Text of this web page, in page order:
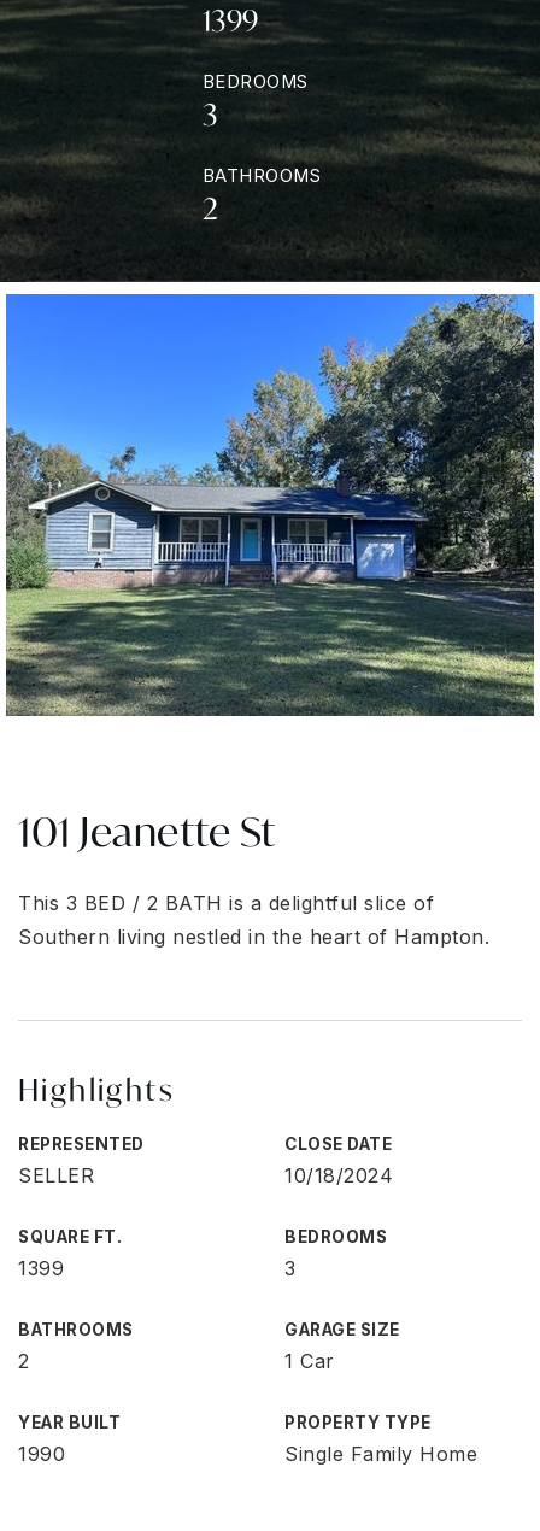
1399
BEDROOMS
3
BATHROOMS
2
101 Jeanette St
This 3 BED / 2 BATH is a delightful slice of
Southern living nestled in the heart of Hampton.
Highlights
REPRESENTED
SELLER
CLOSE DATE
10/18/2024
SQUARE FT.
1399
BEDROOMS
3
BATHROOMS
2
GARAGE SIZE
1 Car
YEAR BUILT
1990
PROPERTY TYPE
Single Family Home